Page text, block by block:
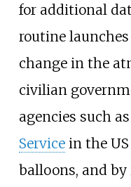
for additional
routine
change in the
civilian
agencies such
Servicein the
balloons, and